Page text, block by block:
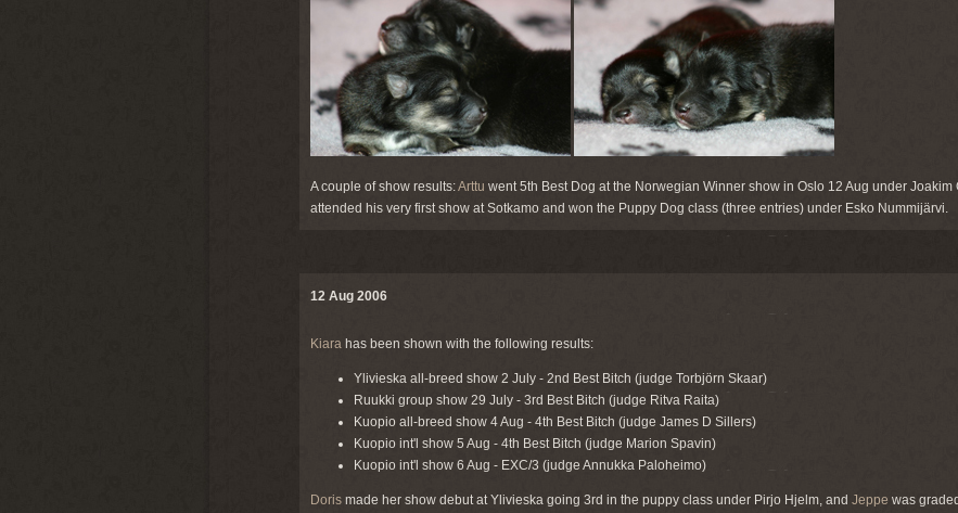
A couple of show results:Arttu went 5th Best Dog at the Norwegian Winner show in Oslo 12 Aug under Joakim
attended his very first show at Sotkamo and won the Puppy Dog class (three entries) under Esko Nummijärvi.
12 Aug 2006
Kiara has been shown with the following results:
Ylivieska all-breed show 2 July - 2nd Best Bitch (judge Torbjörn Skaar)
Ruukki group show 29 July - 3rd Best Bitch (judge Ritva Raita)
Kuopio all-breed show 4 Aug - 4th Best Bitch (judge James D Sillers)
Kuopio int'l show 5 Aug - 4th Best Bitch (judge Marion Spavin)
Kuopio int'l show 6 Aug - EXC/3 (judge Annukka Paloheimo)
Doris made her show debut at Ylivieska going 3rd in the puppy class under Pirjo Hjelm, and Jeppe was